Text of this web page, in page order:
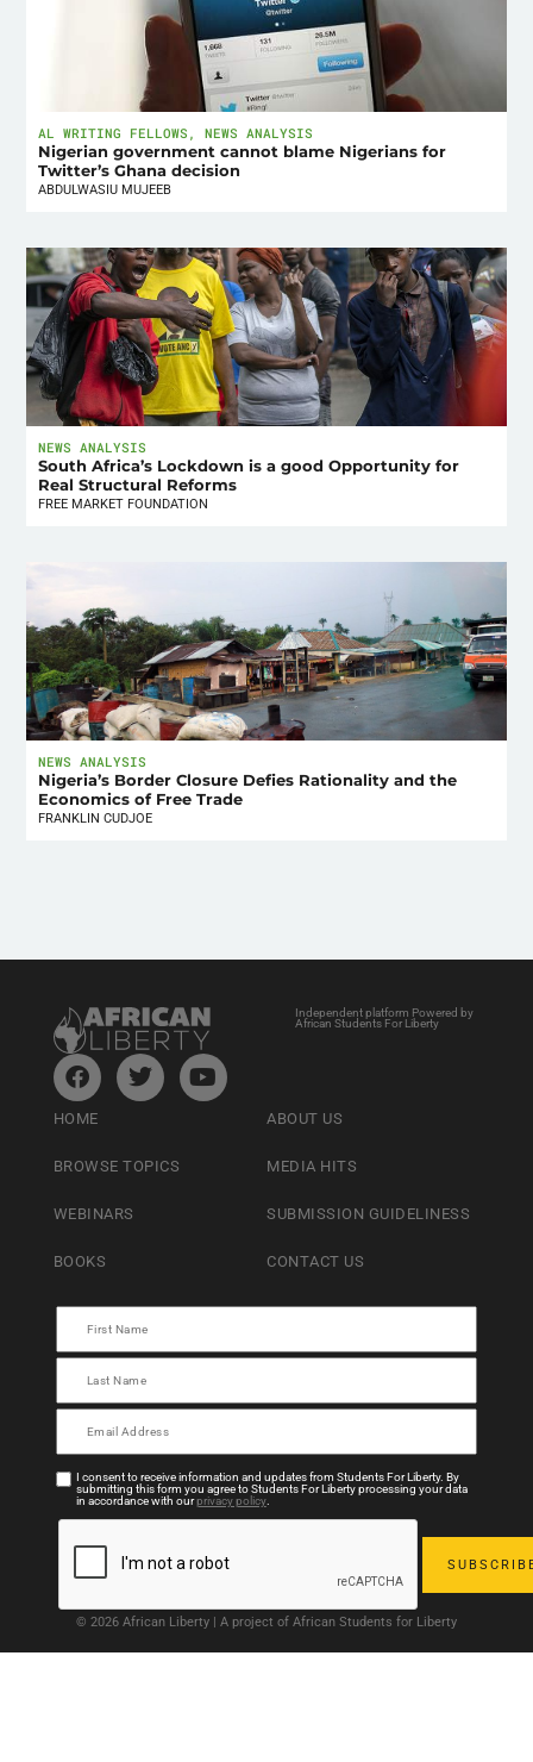
AL WRITING FELLOWS ,NEWS ANALYSIS
Nigerian government cannot blame Nigerians for
Twitter’s Ghana decision
ABDULWASIU MUJEEB
NEWS ANALYSIS
South Africa’s Lockdown is a good Opportunity for
Real Structural Reforms
FREE MARKET FOUNDATION
NEWS ANALYSIS
Nigeria’s Border Closure Defies Rationality and the
Economics of Free Trade
FRANKLIN CUDJOE
Independent platform Powered by
African Students For Liberty
HOME
BROWSE TOPICS
WEBINARS
BOOKS
ABOUT US
MEDIA HITS
SUBMISSION GUIDELINESS
CONTACT US
I consent to receive information and updates from Students For Liberty. By
submitting this form you agree to Students For Liberty processing your data
in accordance with ourprivacy policy.
© 2026 African Liberty | A project of African Students for Liberty